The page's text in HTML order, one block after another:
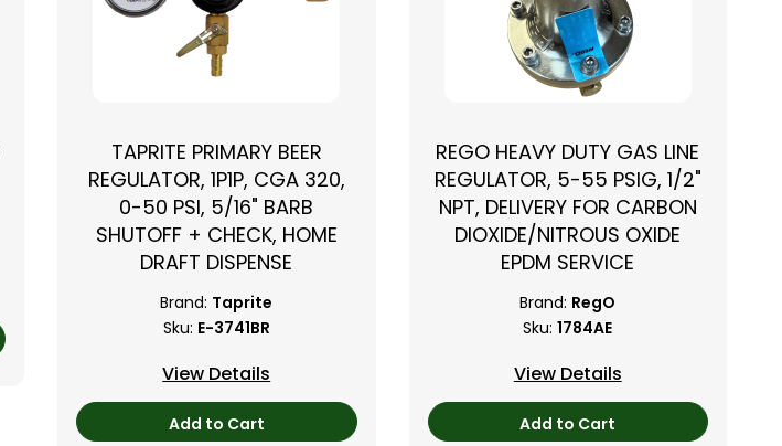
TAPRITE PRIMARY BEER
REGULATOR, 1P1P, CGA 320,
0-50 PSI, 5/16" BARB
SHUTOFF + CHECK, HOME
DRAFT DISPENSE
Brand: Taprite
Sku: E-3741BR
View Details
Add to Cart
REGO HEAVY DUTY GAS LINE
REGULATOR, 5-55 PSIG, 1/2"
NPT, DELIVERY FOR CARBON
DIOXIDE/NITROUS OXIDE
EPDM SERVICE
Brand: RegO
Sku: 1784AE
View Details
Add to Cart